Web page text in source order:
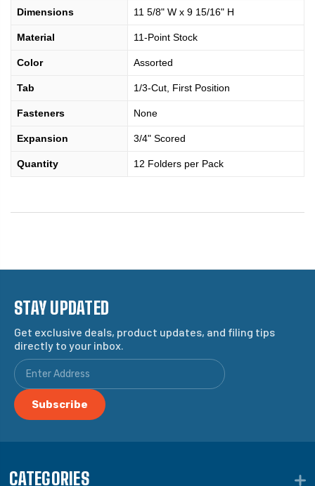
Dimensions 11 5/8" W x 9 15/16" H
Material 11-Point Stock
Color Assorted
Tab 1/3-Cut, First Position
Fasteners None
Expansion 3/4" Scored
Quantity 12 Folders per Pack
STAY UPDATED
Get exclusive deals, product updates, and filing tips
directly to your inbox.
CATEGORIES